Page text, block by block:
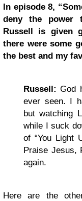
In episode 8,
deny the power
Russell is given
there were some
the best and my
Russell: God
ever seen. I
but watching
while I suck
of “You Light
Praise Jesus,
again.
Here are the